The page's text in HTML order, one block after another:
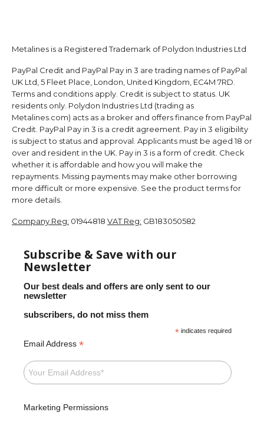
Metalines is a Registered Trademark of Polydon Industries Ltd
PayPal Credit and PayPal Pay in 3 are trading names of PayPal
UK Ltd, 5 Fleet Place, London, United Kingdom, EC4M 7RD.
Terms and conditions apply. Credit is subject to status. UK
residents only. Polydon Industries Ltd (trading as
Metalines.com) acts as a broker and offers finance from PayPal
Credit. PayPal Pay in 3 is a credit agreement. Pay in 3 eligibility
is subject to status and approval. Applicants must be aged 18 or
over and resident in the UK. Pay in 3 is a form of credit. Check
whether it is affordable and how you will make the
repayments. Missing payments may make other borrowing
more difficult or more expensive. See the product terms for
more details.
Company Reg: 01944818 VAT Reg: GB183050582
Subscribe & Save with our
Newsletter
Our best deals and offers are only sent to our
newsletter
subscribers, do not miss them
* indicates required
Email Address *
Marketing Permissions